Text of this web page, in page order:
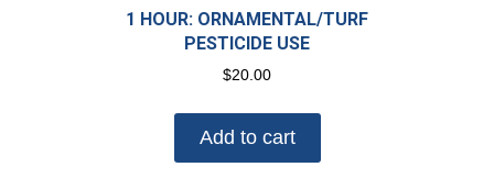
1 HOUR: ORNAMENTAL/TURF
PESTICIDE USE
$20.00
Add to cart